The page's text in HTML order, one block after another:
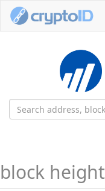
block height